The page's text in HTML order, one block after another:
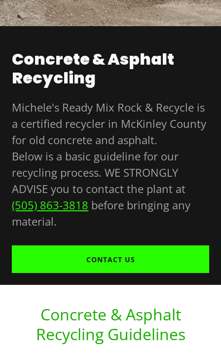
Concrete & Asphalt
Recycling
Michele's Ready Mix Rock & Recycle is
a certified recycler in McKinley County
for old concrete and asphalt.
Below is a basic guideline for our
recycling process. WE STRONGLY
ADVISE you to contact the plant at
(505) 863-3818 before bringing any
material.
CONTACT US
Concrete & Asphalt
Recycling Guidelines